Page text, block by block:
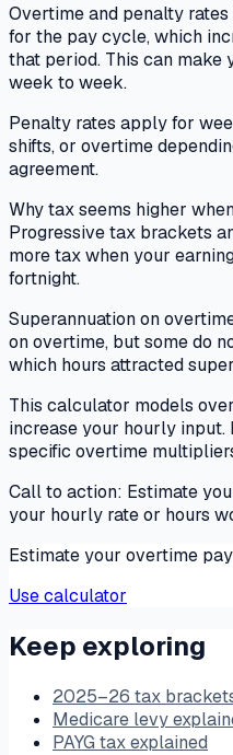
Overtime and penalty
for the pay cycle, which
that period. This can
week to week.
Penalty rates apply for
shifts, or overtime
agreement.
Why tax seems higher
Progressive tax brackets
more tax when your
fortnight.
Superannuation on
on overtime, but some do
which hours attracted
This calculator models
increase your hourly
specific overtime
Call to action: Estimate
your hourly rate or hours
Estimate your overtime
Use calculator
Keep exploring
2025–26 tax
Medicare levy
PAYG tax explained